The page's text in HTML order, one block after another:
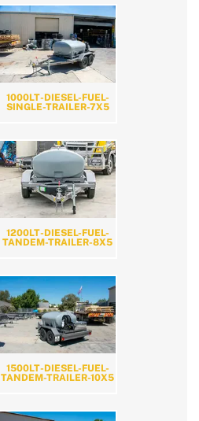
1000LT-DIESEL-FUEL-
SINGLE-TRAILER-7X5
1200LT-DIESEL-FUEL-
TANDEM-TRAILER-8X5
1500LT-DIESEL-FUEL-
TANDEM-TRAILER-10X5